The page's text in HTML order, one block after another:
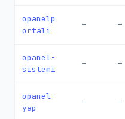
opanelp
ortali
— —
opanel-
sistemi
— —
opanel-
yap
— —